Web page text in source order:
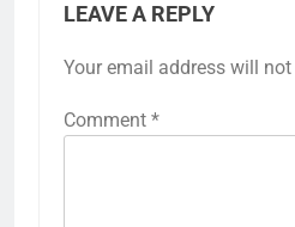
LEAVE A REPLY
Your email address will
Comment *